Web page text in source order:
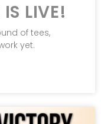
LIVE!
of tees,
yet.